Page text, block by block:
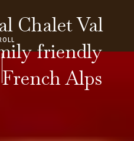
Chalet Val
friendly
Alps